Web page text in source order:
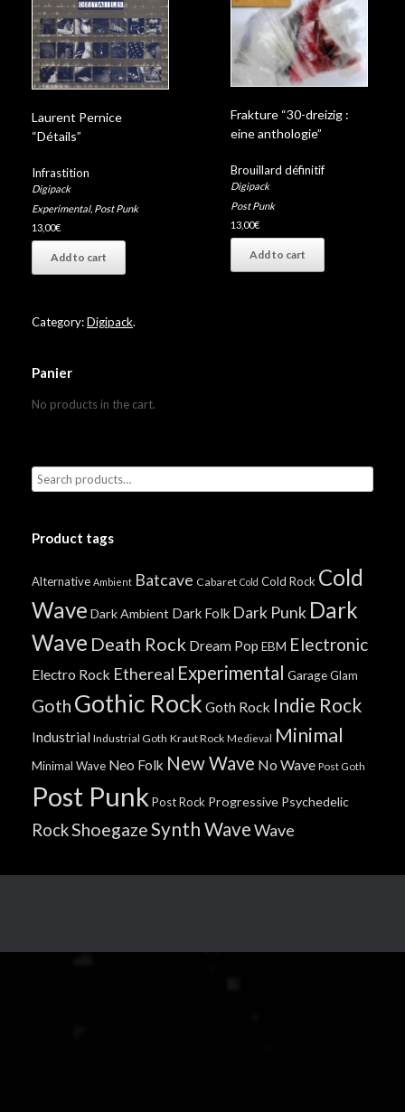
Laurent Pernice
“Détails”
Infrastition
Digipack
Experimental, Post Punk
13,00€
Add to cart
Frakture “30-dreizig :
eine anthologie”
Brouillard définitif
Digipack
Post Punk
13,00€
Add to cart
Category:Digipack.
Panier
No products in the cart.
Product tags
Alternative Ambient Batcave Cabaret Cold Cold Rock Cold
Wave Dark Ambient Dark Folk Dark Punk Dark
Wave Death Rock Dream Pop EBM Electronic
Electro Rock Ethereal Experimental GarageGlam
Goth Gothic Rock Goth Rock Indie Rock
Industrial Industrial Goth Kraut Rock Medieval Minimal
Minimal Wave Neo Folk New Wave No Wave Post Goth
Post Punk Post Rock Progressive Psychedelic
RockShoegazeSynth WaveWave